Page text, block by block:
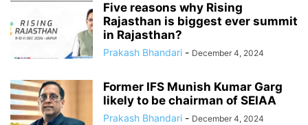
Five reasons why Rising
Rajasthan is biggest ever summit
in Rajasthan?
Prakash Bhandari - December 4, 2024
Former IFS Munish Kumar Garg
likely to be chairman of SEIAA
Prakash Bhandari - December 4, 2024